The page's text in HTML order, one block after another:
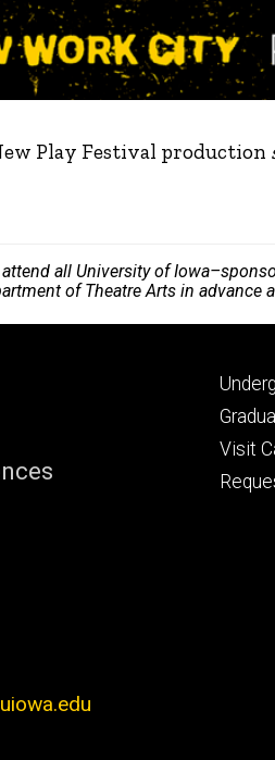
Play Festival production
all University of
of Theatre Arts in advance
Visit